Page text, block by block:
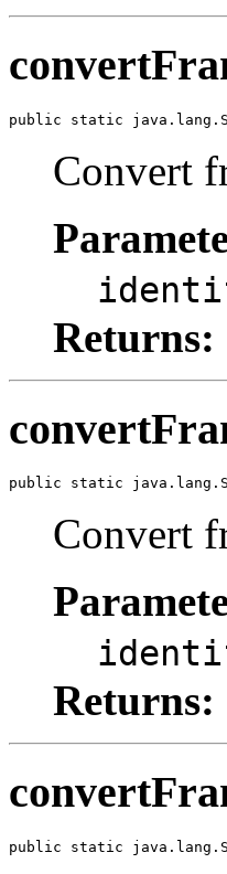
public static
Convert
Returns:
public static
Convert
Returns:
public static